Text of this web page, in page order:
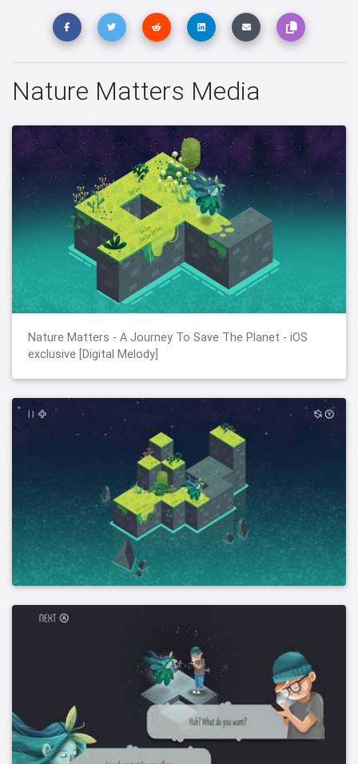
Nature Matters Media
Nature Matters - A Journey To Save The Planet - iOS
exclusive [Digital Melody]